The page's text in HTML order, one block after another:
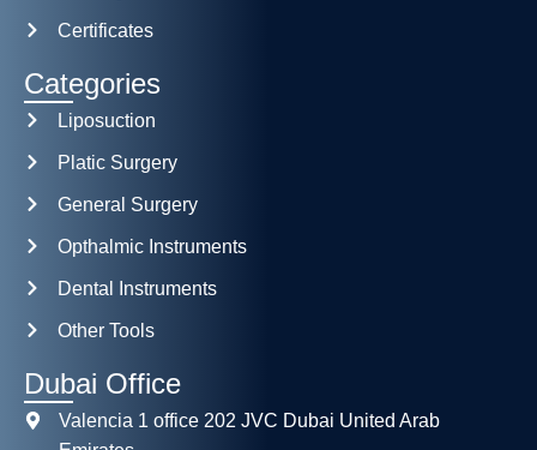
Certificates
Categories
Liposuction
Platic Surgery
General Surgery
Opthalmic Instruments
Dental Instruments
Other Tools
Dubai Office
Valencia 1 office 202 JVC Dubai United Arab